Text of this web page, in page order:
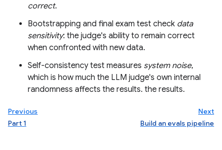
correct.
Bootstrapping and final exam test check data
sensitivity: the judge's ability to remain correct
when confronted with new data.
Self-consistency test measures system noise,
which is how much the LLM judge's own internal
randomness affects the results. the results.
Previous
Part 1
Next
Build an evals pipeline